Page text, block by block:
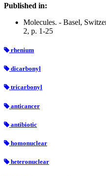
Published in:
Molecules. - Basel,
2, p. 1-25
rhenium
dicarbonyl
tricarbonyl
anticancer
antibiotic
homonuclear
heteronuclear